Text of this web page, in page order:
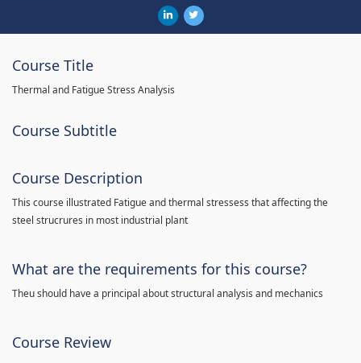
Course Title
Thermal and Fatigue Stress Analysis
Course Subtitle
Course Description
This course illustrated Fatigue and thermal stressess that affecting the
steel strucrures in most industrial plant
What are the requirements for this course?
Theu should have a principal about structural analysis and mechanics
Course Review